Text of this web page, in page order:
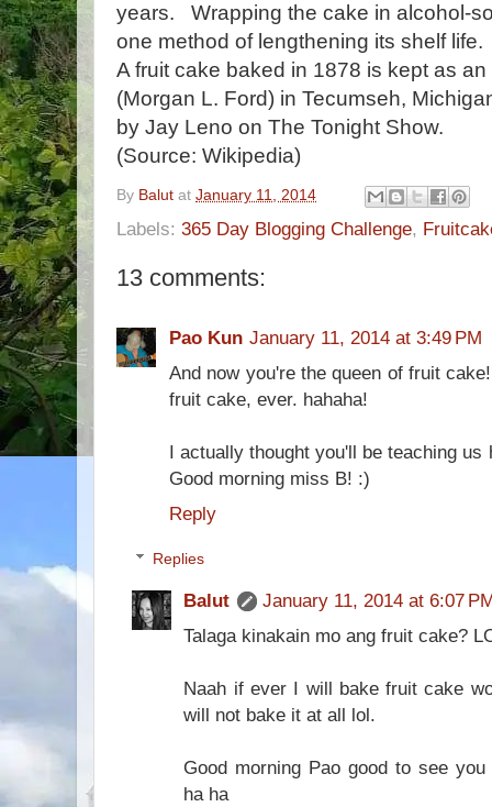
years. Wrapping the cake in alcohol-
one method of lengthening its shelf life.
A fruit cake baked in 1878 is kept as
(Morgan L. Ford) in Tecumseh,
by Jay Leno on The Tonight Show.
(Source: Wikipedia)
By Balut at January 11, 2014
Labels: 365 Day Blogging Challenge,
13 comments:
Pao Kun January 11, 2014 at 3:49 PM
And now you're the queen of fruit
fruit cake, ever. hahaha!
I actually thought you'll be teaching
Good morning miss B! :)
Reply
Replies
Balut
January 11, 2014 at 6:07
Talaga kinakain mo ang fruit cake?
Naah if ever I will bake fruit cake
will not bake it at all lol.
Good morning Pao good to see
ha ha